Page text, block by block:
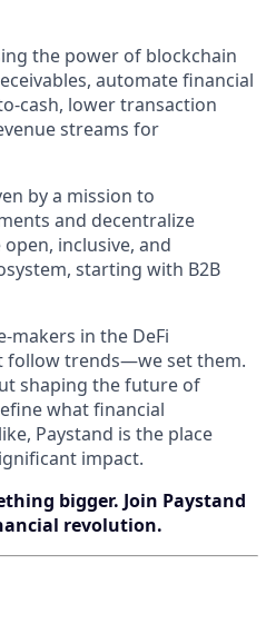
the power of blockchain
automate financial
cash, lower transaction
streams for
by a mission to
and decentralize
inclusive, and
starting with B2B
makers in the DeFi
follow trends—we set them.
shaping the future of
what financial
Paystand is the place
impact.
bigger. Join Paystand
revolution.